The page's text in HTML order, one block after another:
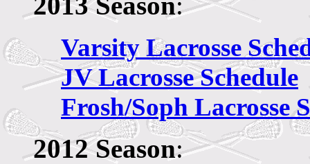
Varsity Lacrosse
JVLacrosse Schedule
Frosh/Soph Lacrosse
2012 Season: